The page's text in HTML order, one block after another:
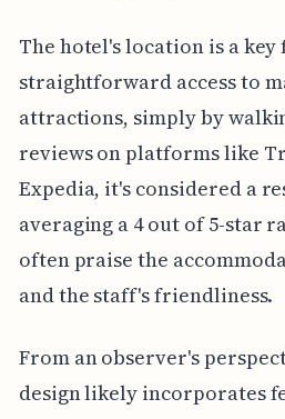
The hotel's location is a
straightforward access to
attractions, simply by
reviews on platforms like
Expedia, it's considered a
averaging a 4 out of 5-star
often praise the
and the staff's friendliness.
From an observer's
design likely incorporates